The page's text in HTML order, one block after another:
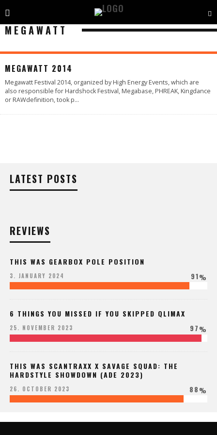
MEGAWATT
MEGAWATT 2014
Megawatt Festival 2014, organized by High Energy Events, which are
also responsible for Hardshock Festival, Megabase, PHREAK, Kingdance
or RAWdefinition, took p...
LATEST POSTS
REVIEWS
THIS WAS GEARBOX POLE POSITION
3. JANUARY 2024 91%
6 THINGS YOU MISSED IF YOU SKIPPED QLIMAX
25. NOVEMBER 2023 97%
THIS WAS SCANTRAXX X SAVAGE SQUAD: THE
HARDSTYLE SHOWDOWN (ADE 2023)
26. OCTOBER 2023 88%